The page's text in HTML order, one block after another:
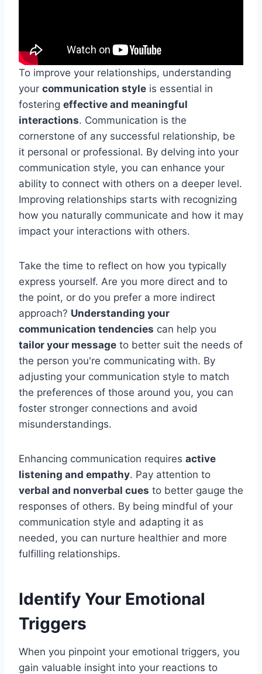
To improve your relationships, understanding
your communication style is essential in
fostering effective and meaningful
interactions. Communication is the
cornerstone of any successful relationship, be
it personal or professional. By delving into your
communication style, you can enhance your
ability to connect with others on a deeper level.
Improving relationships starts with recognizing
how you naturally communicate and how it may
impact your interactions with others.
Take the time to reflect on how you typically
express yourself. Are you more direct and to
the point, or do you prefer a more indirect
approach? Understanding your
communication tendencies can help you
tailor your message to better suit the needs of
the person you're communicating with. By
adjusting your communication style to match
the preferences of those around you, you can
foster stronger connections and avoid
misunderstandings.
Enhancing communication requires active
listening and empathy. Pay attention to
verbal and nonverbal cues to better gauge the
responses of others. By being mindful of your
communication style and adapting it as
needed, you can nurture healthier and more
fulfilling relationships.
Identify Your Emotional
Triggers
When you pinpoint your emotional triggers, you
gain valuable insight into your reactions to